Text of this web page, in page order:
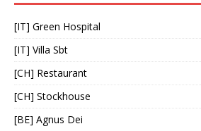
[IT] Green Hospital
[IT] Villa Sbt
[CH] Restaurant
[CH] Stockhouse
[BE] Agnus Dei